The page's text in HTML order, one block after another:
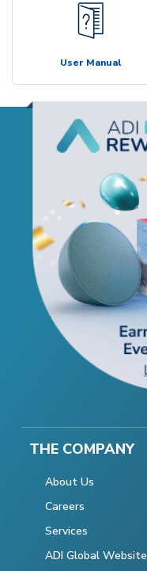
User Manual
THE COMPANY
About Us
Careers
Services
ADI Global Website